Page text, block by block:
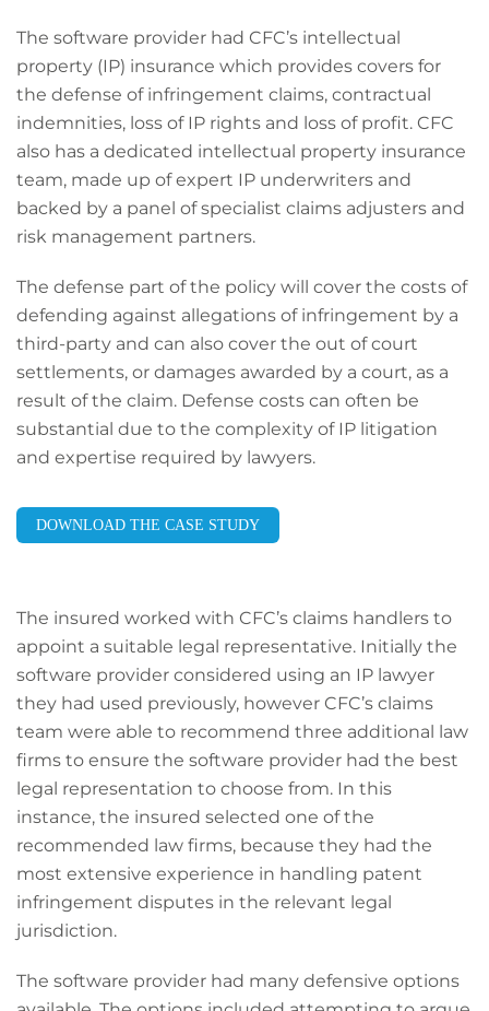
The software provider had CFC’s intellectual
property (IP) insurance which provides covers for
the defense of infringement claims, contractual
indemnities, loss of IP rights and loss of profit. CFC
also has a dedicated intellectual property insurance
team, made up of expert IP underwriters and
backed by a panel of specialist claims adjusters and
risk management partners.
The defense part of the policy will cover the costs of
defending against allegations of infringement by a
third-party and can also cover the out of court
settlements, or damages awarded by a court, as a
result of the claim. Defense costs can often be
substantial due to the complexity of IP litigation
and expertise required by lawyers.
DOWNLOAD THE CASE STUDY
The insured worked with CFC’s claims handlers to
appoint a suitable legal representative. Initially the
software provider considered using an IP lawyer
they had used previously, however CFC’s claims
team were able to recommend three additional law
firms to ensure the software provider had the best
legal representation to choose from. In this
instance, the insured selected one of the
recommended law firms, because they had the
most extensive experience in handling patent
infringement disputes in the relevant legal
jurisdiction.
The software provider had many defensive options